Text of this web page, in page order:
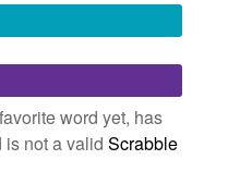
disabled while
word yet, has
is not a valid Scrabble